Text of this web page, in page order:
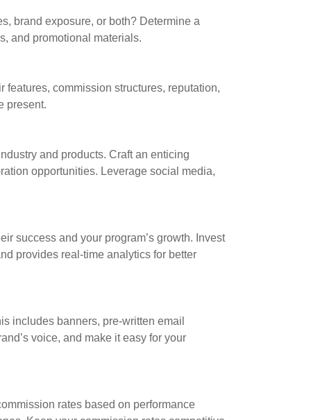
brand exposure, or both? Determine a
and promotional materials.
commission structures, reputation,
present.
and products. Craft an enticing
opportunities. Leverage social media,
success and your program’s growth. Invest
provides real-time analytics for better
includes banners, pre-written email
voice, and make it easy for your
rates based on performance